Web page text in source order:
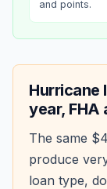
and points.
Hurricane
year, FHA
The same
produce
loan type,